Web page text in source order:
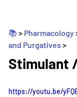
📚 > Pharmacology
and Purgatives _>
Stimulant
https://youtu.be/